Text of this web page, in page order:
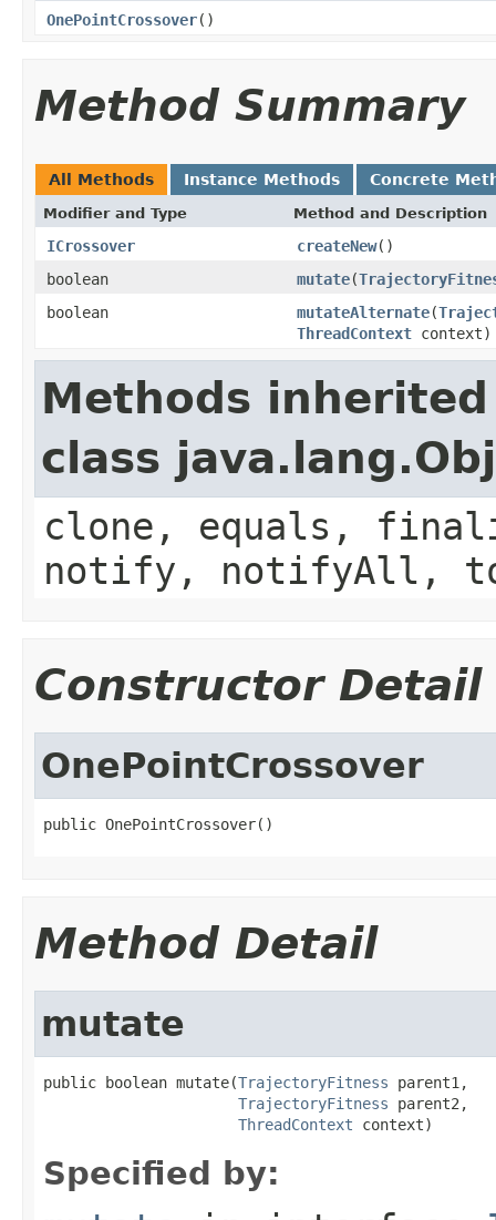
OnePointCrossover()
Method Summary
All Methods Instance Methods Concrete
Modifier and Type Method and Description
ICrossover createNew()
boolean
mutate(
boolean
mutateAlternate(
ThreadContext context)
Methods
class
clone, equals,
notify, notifyAll,
Constructor Detail
OnePointCrossover
public OnePointCrossover()
Method Detail
mutate
public boolean mutate(TrajectoryFitness parent1,
TrajectoryFitness parent2,
ThreadContext context)
Specified by: